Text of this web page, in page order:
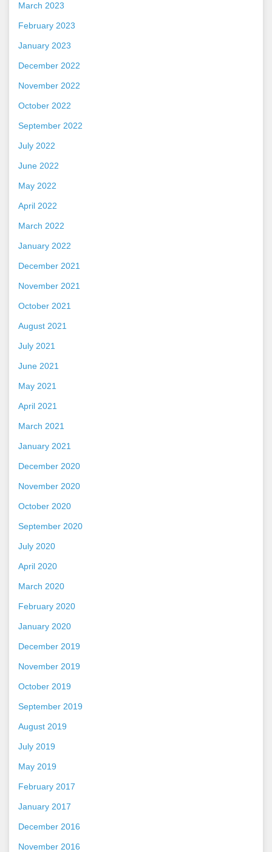
March 2023
February 2023
January 2023
December 2022
November 2022
October 2022
September 2022
July 2022
June 2022
May 2022
April 2022
March 2022
January 2022
December 2021
November 2021
October 2021
August 2021
July 2021
June 2021
May 2021
April 2021
March 2021
January 2021
December 2020
November 2020
October 2020
September 2020
July 2020
April 2020
March 2020
February 2020
January 2020
December 2019
November 2019
October 2019
September 2019
August 2019
July 2019
May 2019
February 2017
January 2017
December 2016
November 2016